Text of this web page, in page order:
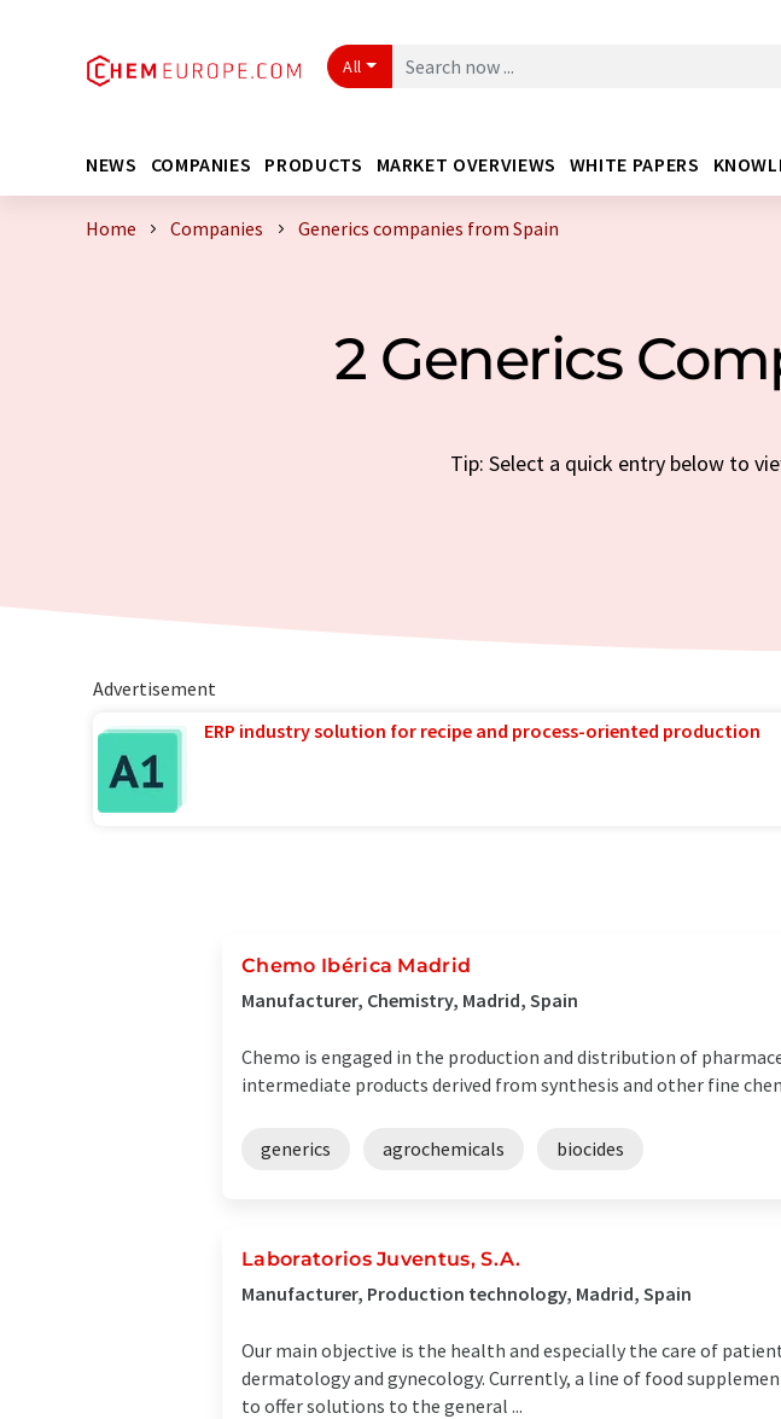
All
NEWS COMPANIES PRODUCTS MARKET OVERVIEWS WHITE PAPERS
Home Companies Generics companies from Spain
2 Generics
Tip: Select a quick entry below to
Advertisement
ERP industry solution for recipe and process-oriented production
Chemo Ibérica Madrid
Manufacturer, Chemistry, Madrid, Spain
Chemo is engaged in the production and distribution of
intermediate products derived from synthesis and other fine
generics agrochemicals biocides
Laboratorios Juventus, S.A.
Manufacturer, Production technology, Madrid, Spain
Our main objective is the health and especially the care of
dermatology and gynecology. Currently, a line of food
to offer solutions to the general ...